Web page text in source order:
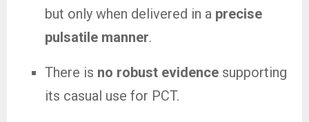
but only when delivered in a precise
pulsatile manner.
There is no robust evidence supporting
its casual use for PCT.